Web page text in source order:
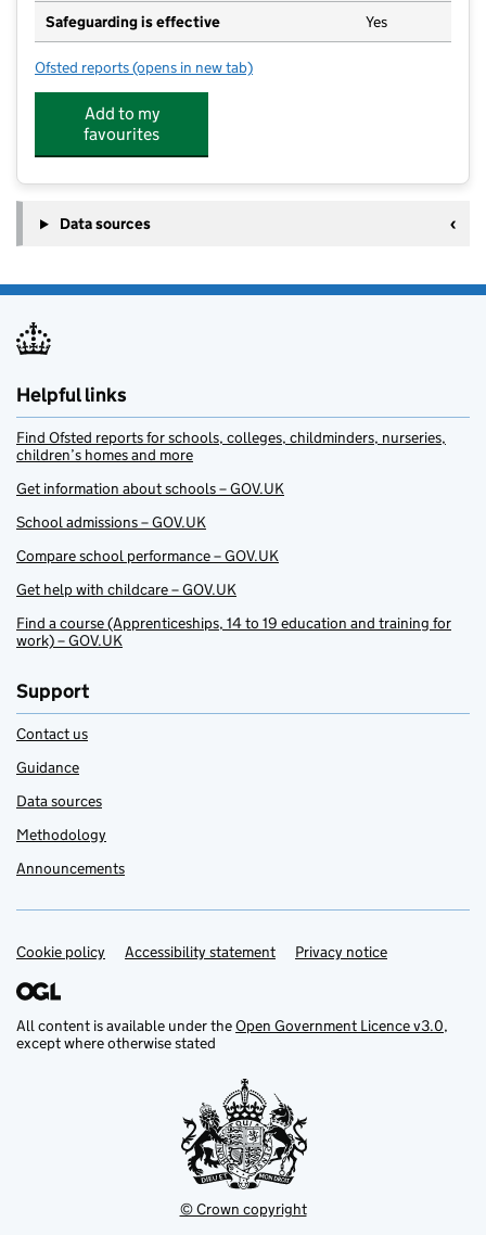
Safeguarding is effective Yes
Ofsted reports for Swanwick Primary School
(opens in new tab)
Add to my
favourites
Data sources
Helpful links
Find Ofsted reports for schools, colleges, childminders, nurseries,
children’s homes and more
Get information about schools – GOV.UK
School admissions – GOV.UK
Compare school performance – GOV.UK
Get help with childcare – GOV.UK
Find a course (Apprenticeships, 14 to 19 education and training for
work) – GOV.UK
Support
Contact us
Guidance
Data sources
Methodology
Announcements
Support links
Cookie policy Accessibility statement Privacy notice
All content is available under theOpen Government Licence v3.0,
except where otherwise stated
© Crown copyright